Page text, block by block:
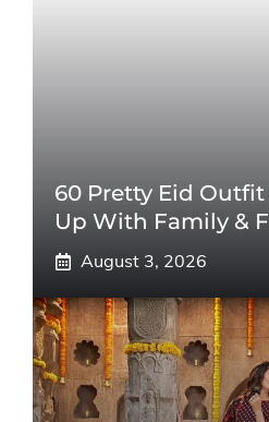
60 Pretty Eid Outfit
Up With Family &
August 3, 2026